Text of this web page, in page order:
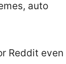
auto
Reddit even